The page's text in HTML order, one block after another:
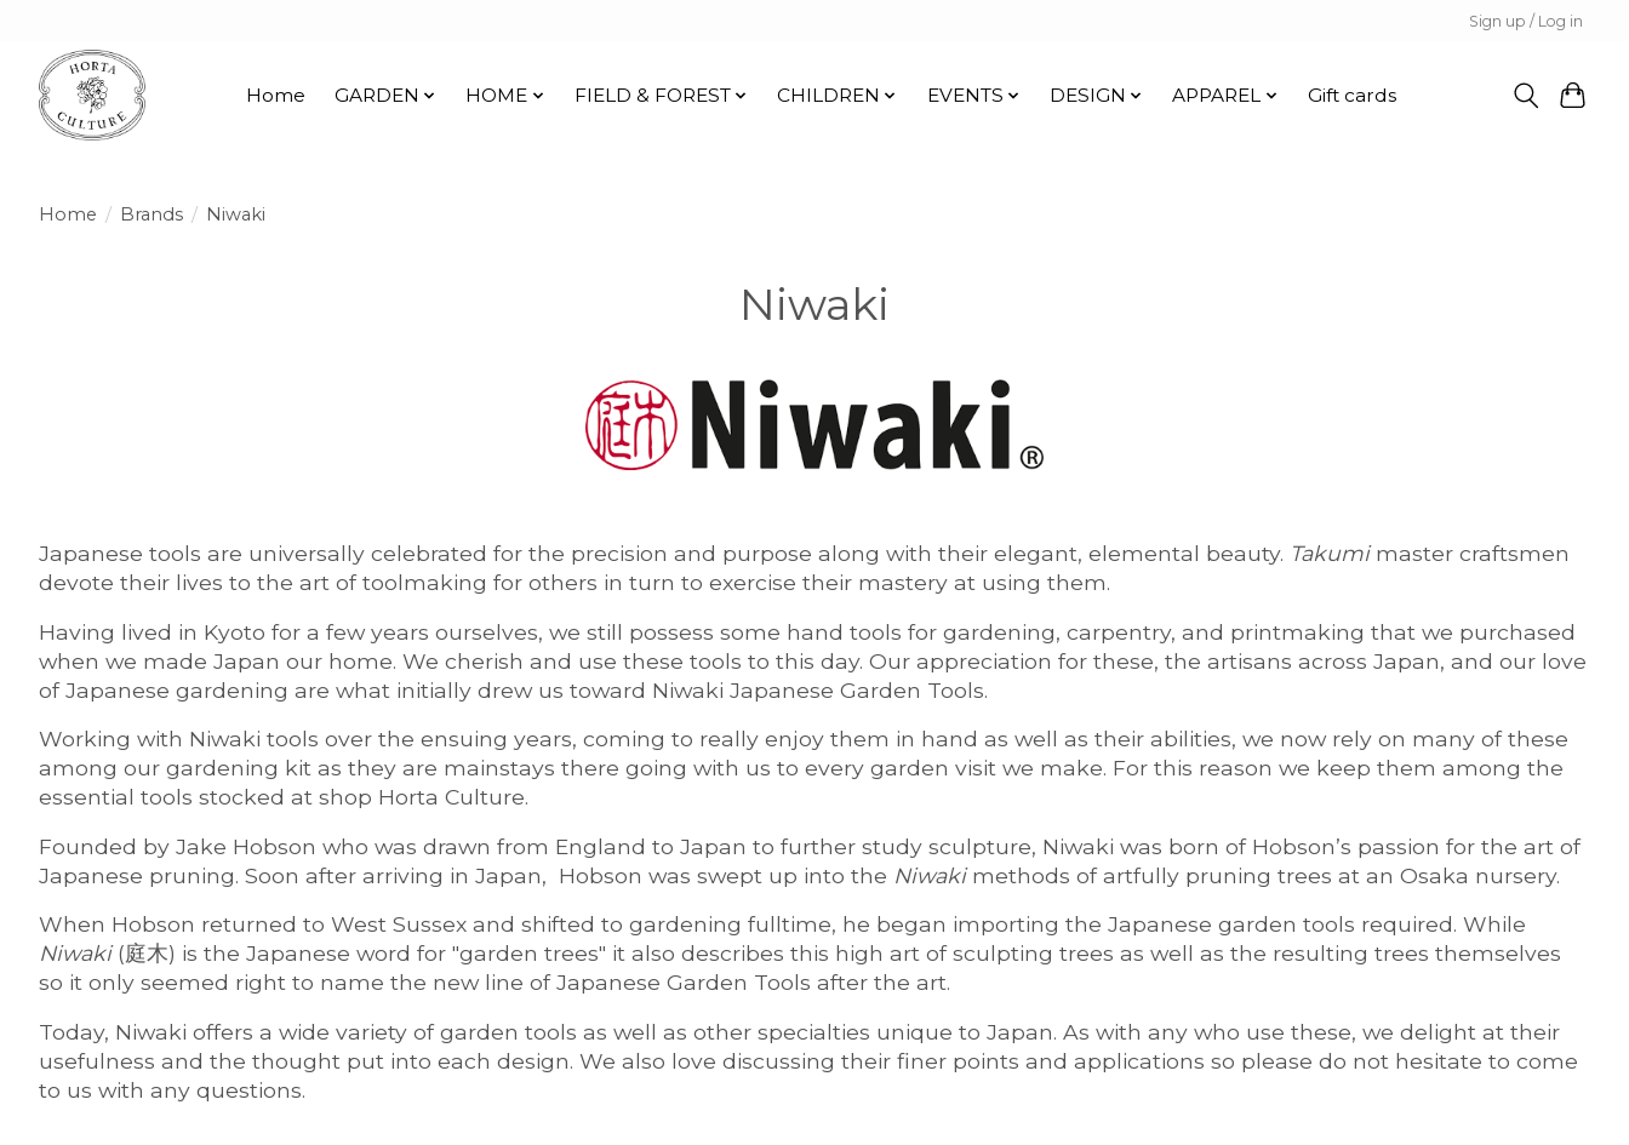
Sign up / Log in
Home GARDEN HOME FIELD & FOREST CHILDREN EVENTS DESIGN APPAREL Gift cards
Home / Brands / Niwaki
Niwaki
Japanese tools are universally celebrated for the precision and purpose along with their elegant, elemental beauty. Takumimaster craftsmen
devote their lives to the art of toolmaking for others in turn to exercise their mastery at using them.
Having lived in Kyoto for a few years ourselves, we still possess some hand tools for gardening, carpentry, and printmaking that we purchased
when we made Japan our home. We cherish and use these tools to this day. Our appreciation for these, the artisans across Japan, and our love
of Japanese gardening are what initially drew us toward Niwaki Japanese Garden Tools.
Working with Niwaki tools over the ensuing years, coming to really enjoy them in hand as well as their abilities, we now rely on many of these
among our gardening kit as they are mainstays there going with us to every garden visit we make. For this reason we keep them among the
essential tools stocked at shop Horta Culture.
Founded by Jake Hobson who was drawn from England to Japan to further study sculpture, Niwaki was born of Hobson’s passion for the art of
Japanese pruning. Soon after arriving in Japan, Hobson was swept up into the Niwakimethods of artfully pruning trees at an Osaka nursery.
When Hobson returned to West Sussex and shifted to gardening fulltime, he began importing the Japanese garden tools required. While
Niwaki(庭木) is the Japanese word for "garden trees" it also describes this high art of sculpting trees as well as the resulting trees themselves
so it only seemed right to name the new line of Japanese Garden Tools after the art.
Today, Niwaki offers a wide variety of garden tools as well as other specialties unique to Japan. As with any who use these, we delight at their
usefulness and the thought put into each design. We also love discussing their finer points and applications so please do not hesitate to come
to us with any questions.